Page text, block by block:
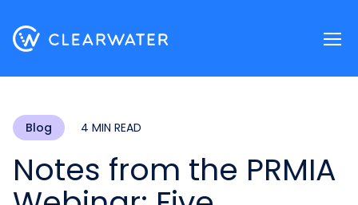
Blog 4 MIN READ
Notes from the PRMIA